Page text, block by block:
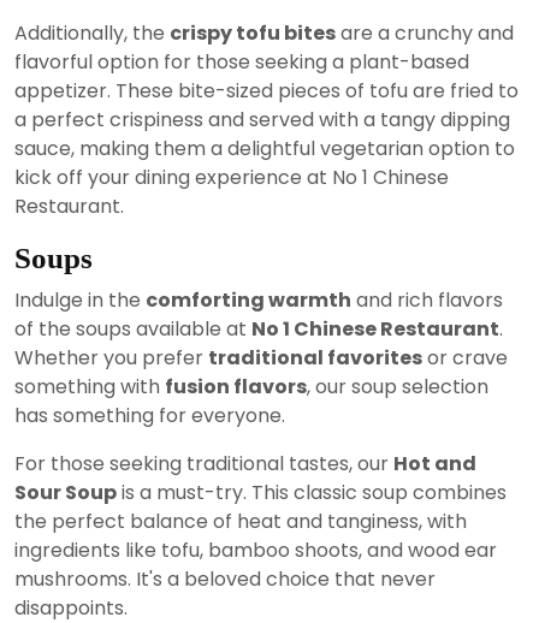
Additionally, the crispy tofu bitesare a crunchy and
flavorful option for those seeking a plant-based
appetizer. These bite-sized pieces of tofu are fried to
a perfect crispiness and served with a tangy dipping
sauce, making them a delightful vegetarian option to
kick off your dining experience at No 1 Chinese
Restaurant.
Soups
Indulge in the comforting warmth and rich flavors
of the soups available at No 1 Chinese Restaurant.
Whether you prefer traditional favoritesor crave
something with fusion flavors, our soup selection
has something for everyone.
For those seeking traditional tastes, our Hot and
Sour Soupis a must-try. This classic soup combines
the perfect balance of heat and tanginess, with
ingredients like tofu, bamboo shoots, and wood ear
mushrooms. It's a beloved choice that never
disappoints.